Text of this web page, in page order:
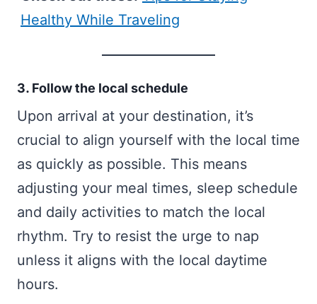
Healthy While Traveling
3. Follow the local schedule
Upon arrival at your destination, it’s
crucial to align yourself with the local time
as quickly as possible. This means
adjusting your meal times, sleep schedule
and daily activities to match the local
rhythm. Try to resist the urge to nap
unless it aligns with the local daytime
hours.